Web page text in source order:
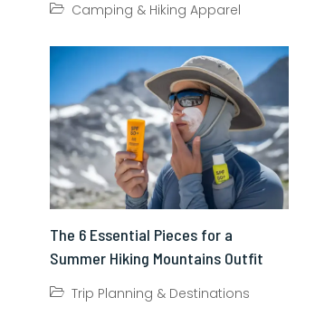
Camping & Hiking Apparel
The 6 Essential Pieces for a
Summer Hiking Mountains Outfit
Trip Planning & Destinations